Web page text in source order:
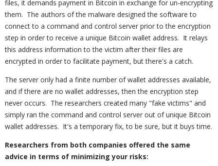
files, it demands payment in Bitcoin in exchange for un-encrypting
them. The authors of the malware designed the software to
connect to a command and control server prior to the encryption
step in order to receive a unique Bitcoin wallet address. It relays
this address information to the victim after their files are
encrypted in order to facilitate payment, but there's a catch.
The server only had a finite number of wallet addresses available,
and if there are no wallet addresses, then the encryption step
never occurs. The researchers created many "fake victims" and
simply ran the command and control server out of unique Bitcoin
wallet addresses. It's a temporary fix, to be sure, but it buys time.
Researchers from both companies offered the same
advice in terms of minimizing your risks: